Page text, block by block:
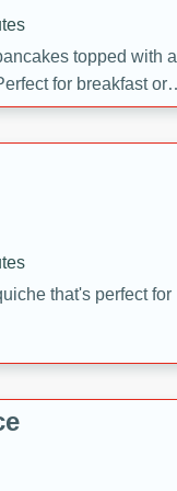
topped with a
for breakfast or
that's perfect for